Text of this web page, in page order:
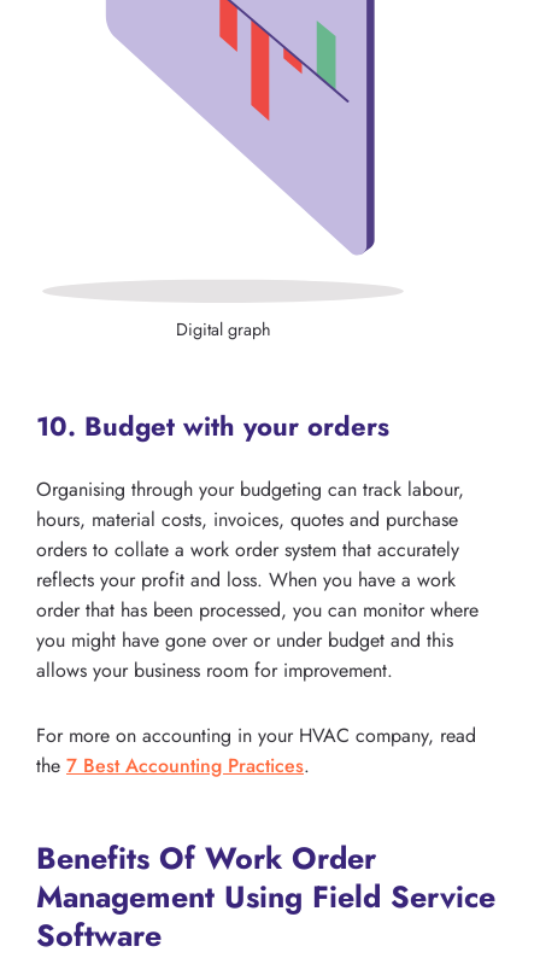
Digital graph
10. Budget with your orders
Organising through your budgeting can track labour,
hours, material costs, invoices, quotes and purchase
orders to collate a work order system that accurately
reflects your profit and loss. When you have a work
order that has been processed, you can monitor where
you might have gone over or under budget and this
allows your business room for improvement.
For more on accounting in your HVAC company, read
the 7 Best Accounting Practices.
Benefits Of Work Order
Management Using Field Service
Software